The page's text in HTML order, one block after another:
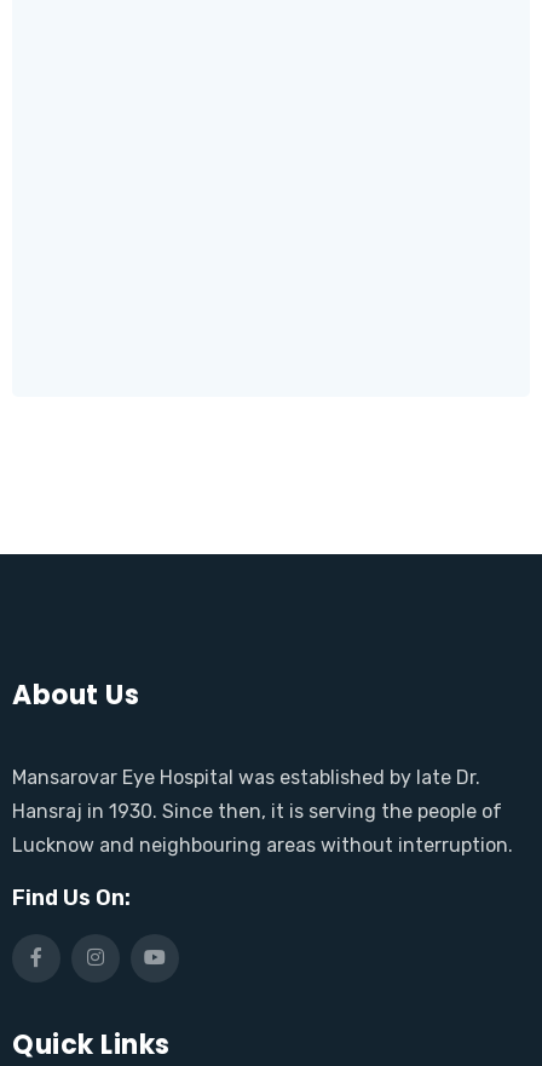
About Us
Mansarovar Eye Hospital was established by late Dr.
Hansraj in 1930. Since then, it is serving the people of
Lucknow and neighbouring areas without interruption.
Find Us On:
Quick Links